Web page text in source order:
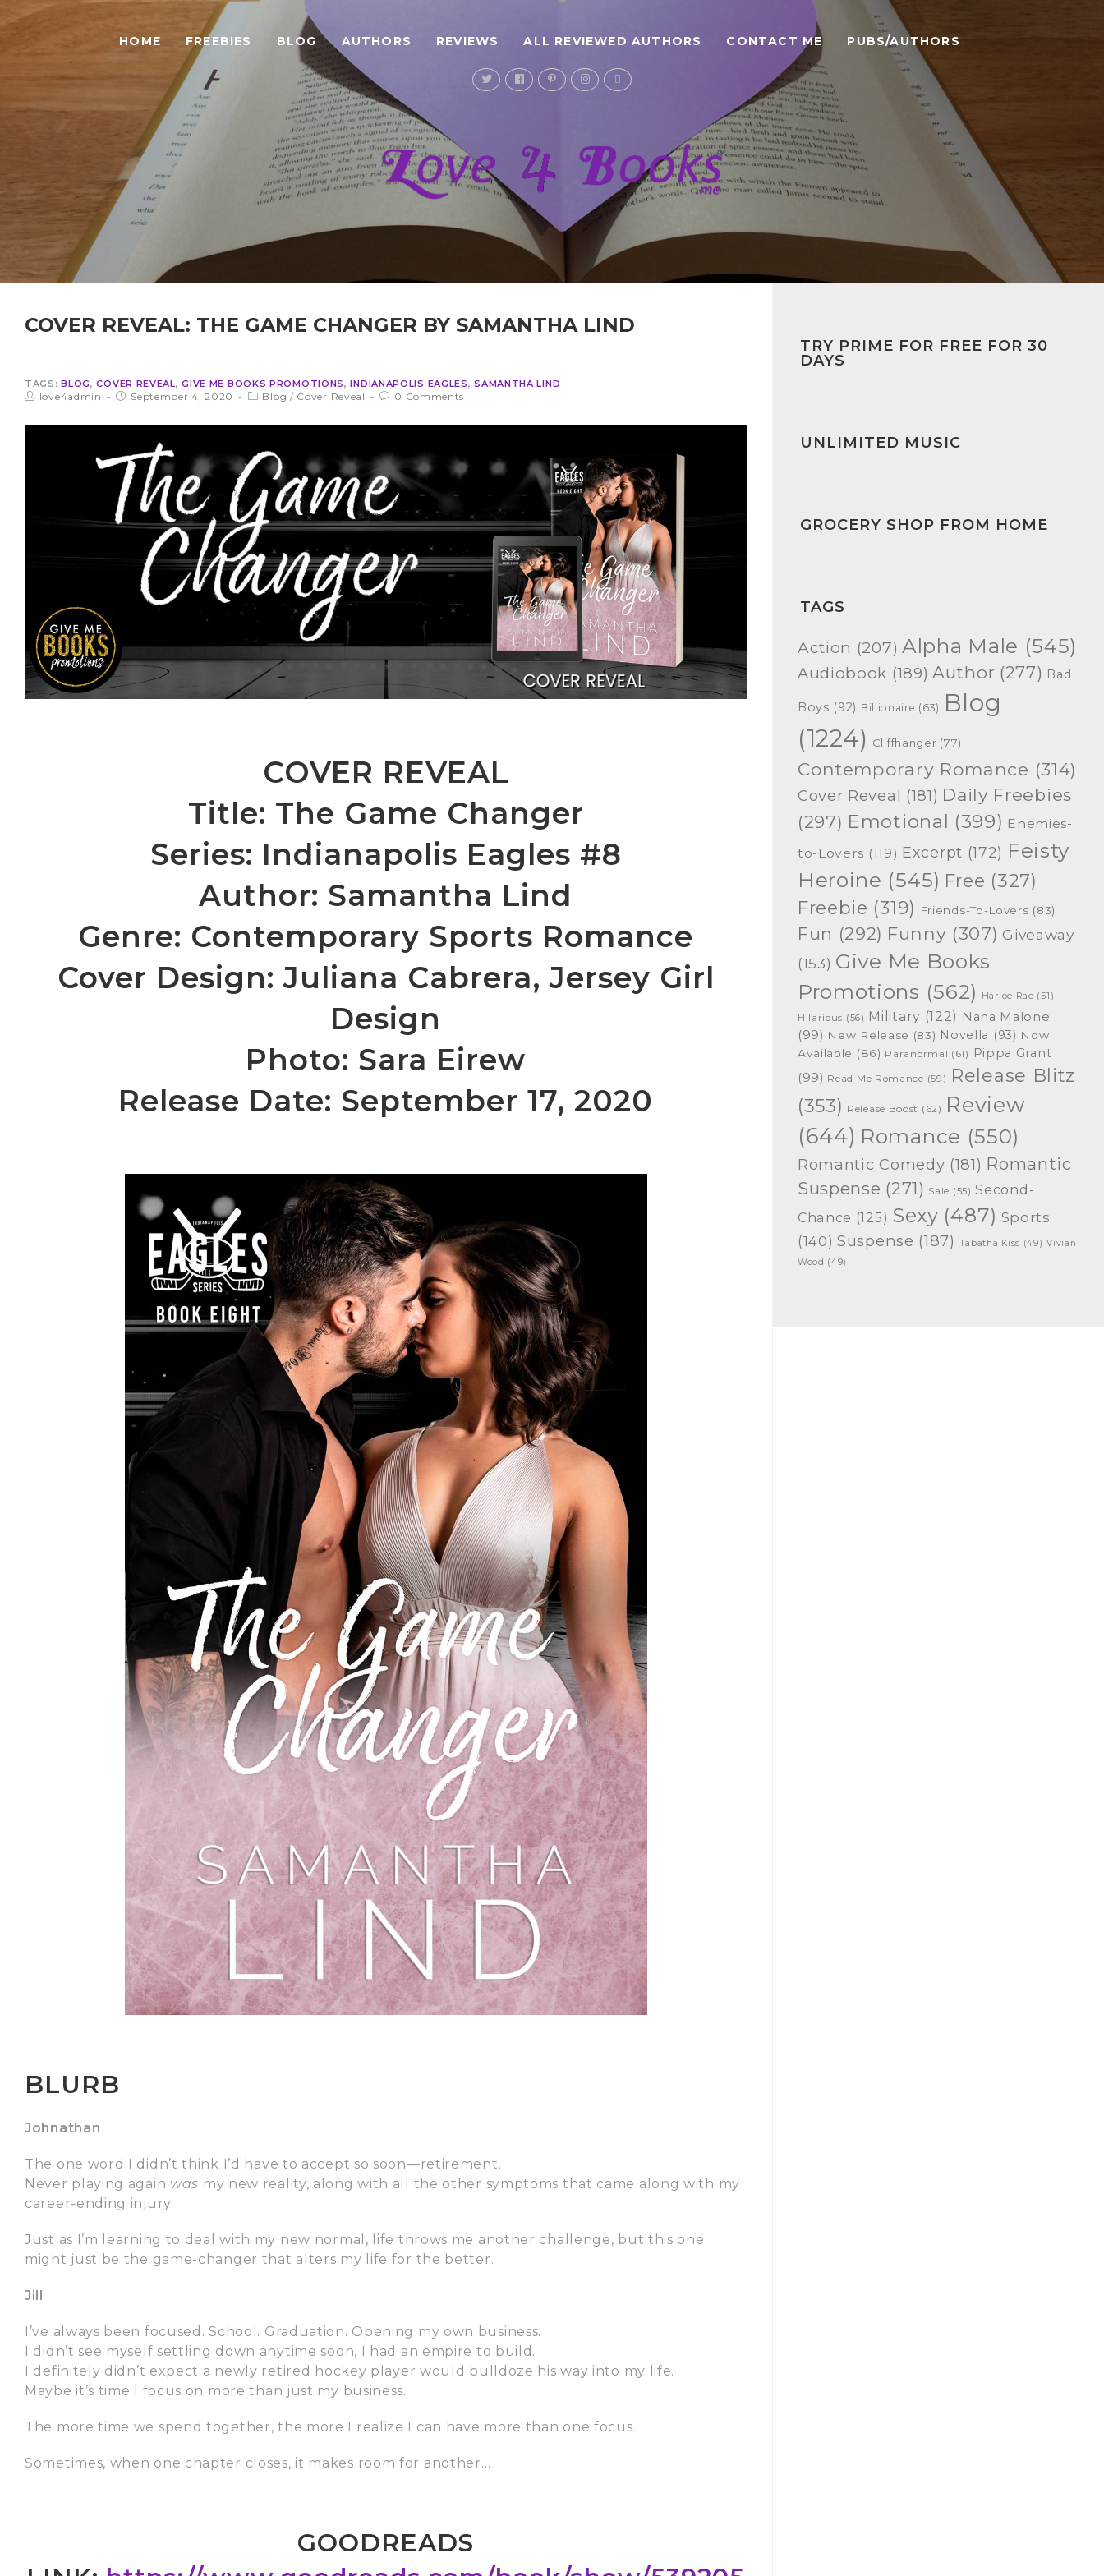
HOME FREEBIES BLOG AUTHORS REVIEWS ALL REVIEWED AUTHORS CONTACT ME PUBS/AUTHORS
COVER REVEAL: THE GAME CHANGER BY SAMANTHA LIND
TAGS:BLOG,COVER REVEAL,GIVE ME BOOKS PROMOTIONS,INDIANAPOLIS EAGLES,SAMANTHA LIND
love4admin September 4, 2020 Blog / Cover Reveal 0 Comments
COVER REVEAL
Title: The Game Changer
Series: Indianapolis Eagles #8
Author: Samantha Lind
Genre: Contemporary Sports Romance
Cover Design: Juliana Cabrera, Jersey Girl
Design
Photo: Sara Eirew
Release Date: September 17, 2020
BLURB
Johnathan
The one word I didn’t think I’d have to accept so soon—retirement.
Never playing again was my new reality, along with all the other symptoms that came along with my
career-ending injury.
Just as I’m learning to deal with my new normal, life throws me another challenge, but this one
might just be the game-changer that alters my life for the better.
Jill
I’ve always been focused. School. Graduation. Opening my own business.
I didn’t see myself settling down anytime soon, I had an empire to build.
I definitely didn’t expect a newly retired hockey player would bulldoze his way into my life.
Maybe it’s time I focus on more than just my business.
The more time we spend together, the more I realize I can have more than one focus.
Sometimes, when one chapter closes, it makes room for another…
GOODREADS
TRY PRIME FOR FREE FOR 30
DAYS
UNLIMITED MUSIC
GROCERY SHOP FROM HOME
TAGS
Action (207) Alpha Male (545)
Audiobook (189) Author (277) Bad
Boys (92) Billionaire (63)
Blog
(1224)
Cliffhanger (77)
Contemporary Romance (314)
Cover Reveal (181) Daily Freebies
(297) Emotional (399) Enemies-
to-Lovers (119) Excerpt (172) Feisty
Heroine (545) Free (327)
Freebie (319) Friends-To-Lovers (83)
Fun (292) Funny (307) Giveaway
(153) Give Me Books
Promotions (562) Harloe Rae (51)
Hilarious (56) Military (122) Nana Malone
(99) New Release (83) Novella (93) Now
Available (86) Paranormal (61)
Pippa Grant
(99) Read Me Romance (59)
Release Blitz
(353) Release Boost (62) Review
(644) Romance (550)
Romantic Comedy (181) Romantic
Suspense (271) Sale (55) Second-
Chance (125) Sexy (487) Sports
(140) Suspense (187) Tabatha Kiss (49) Vivian
Wood (49)